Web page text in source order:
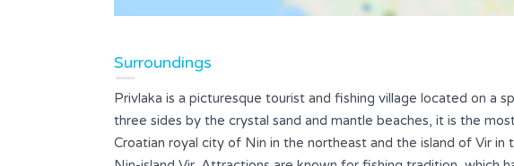
Surroundings
Privlaka is a picturesque tourist and fishing village located on a
three sides by the crystal sand and mantle beaches, it is the
Croatian royal city of Nin in the northeast and the island of Vir in